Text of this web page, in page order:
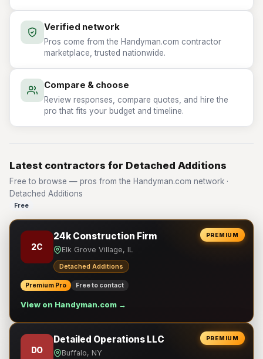
Verified network
Pros come from the Handyman.com contractor
marketplace, trusted nationwide.
Compare & choose
Review responses, compare quotes, and hire the
pro that fits your budget and timeline.
Latest contractors for Detached Additions
Free to browse — pros from the Handyman.com network ·
Detached Additions
Free
PREMIUM
2C
24k Construction Firm
Elk Grove Village, IL
Detached Additions
Premium Pro Free to contact
View on Handyman.com →
PREMIUM
DO
Detailed Operations LLC
Buffalo, NY